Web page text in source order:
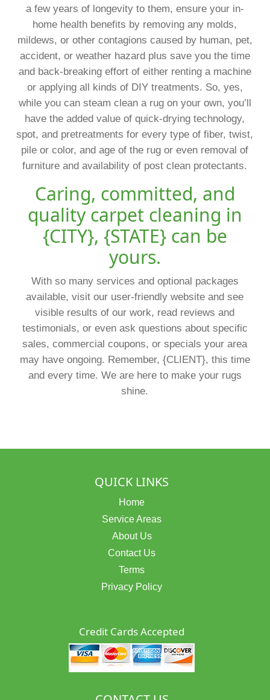
a few years of longevity to them, ensure your in-
home health benefits by removing any molds,
mildews, or other contagions caused by human, pet,
accident, or weather hazard plus save you the time
and back-breaking effort of either renting a machine
or applying all kinds of DIY treatments. So, yes,
while you can steam clean a rug on your own, you’ll
have the added value of quick-drying technology,
spot, and pretreatments for every type of fiber, twist,
pile or color, and age of the rug or even removal of
furniture and availability of post clean protectants.
Caring, committed, and
quality carpet cleaning in
{CITY}, {STATE} can be
yours.
With so many services and optional packages
available, visit our user-friendly website and see
visible results of our work, read reviews and
testimonials, or even ask questions about specific
sales, commercial coupons, or specials your area
may have ongoing. Remember, {CLIENT}, this time
and every time. We are here to make your rugs
shine.
QUICK LINKS
Home
Service Areas
About Us
Contact Us
Terms
Privacy Policy
Credit Cards Accepted